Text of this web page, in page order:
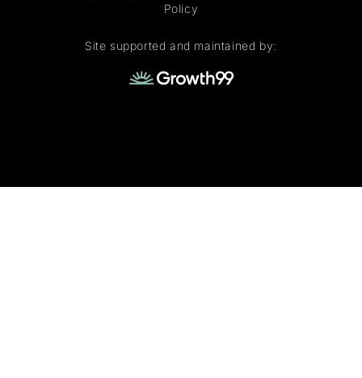
Policy
Site supported and maintained by: